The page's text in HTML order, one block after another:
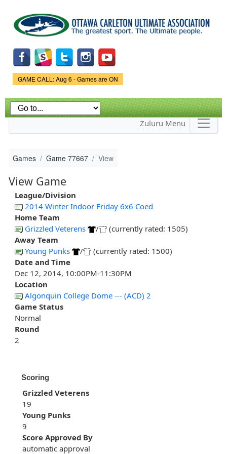
main
content
Game Status.
GAME CALL: Aug 6 - Games are ON
Zuluru Menu
Games Game 77667 View
View Game
League/Division
2014 Winter Indoor Friday 6x6 Coed
Home Team
Grizzled Veterens
/
(currently rated: 1505)
Away Team
Young Punks
/
(currently rated: 1500)
Date and Time
Dec 12, 2014, 10:00PM-11:30PM
Location
Algonquin College Dome --- (ACD) 2
Game Status
Normal
Round
2
Scoring
Grizzled Veterens
19
Young Punks
9
Score Approved By
automatic approval